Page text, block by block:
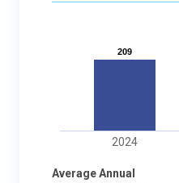
209
209
2024
Average Annual